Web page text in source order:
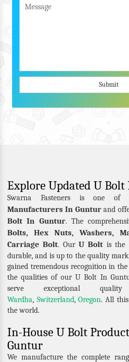
Submit
Explore Updated U
Swarna Fasteners is one
Manufacturers In Gunturand
Bolt In Guntur. The
Bolts, Hex Nuts, Washers,
Carriage Bolt. OurU Bolt is the
durable, and is up to the quality
gained tremendous recognition in
the qualities of our U Bolt In
serve exceptional
Wardha, Switzerland,Oregon. All
the world.
In-House U Bolt
Guntur
We manufacture the complete